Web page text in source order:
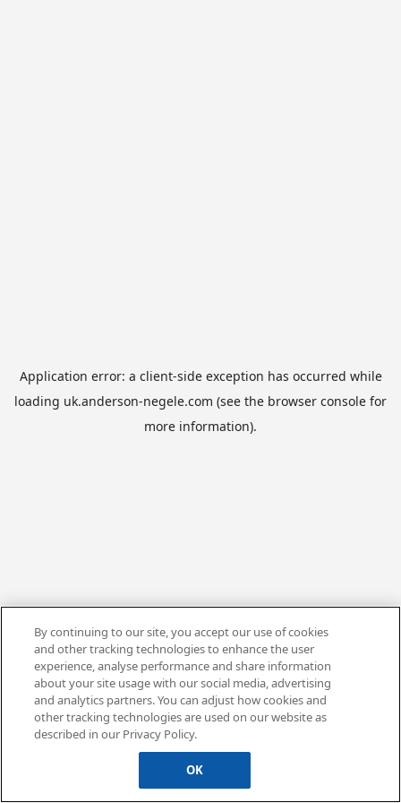
Application error: a client-side exception has occurred while
loading uk.anderson-negele.com (see the browser console for
more information).
By continuing to our site, you accept our use of cookies
and other tracking technologies to enhance the user
experience, analyse performance and share information
about your site usage with our social media, advertising
and analytics partners. You can adjust how cookies and
other tracking technologies are used on our website as
described in our Privacy Policy.
OK